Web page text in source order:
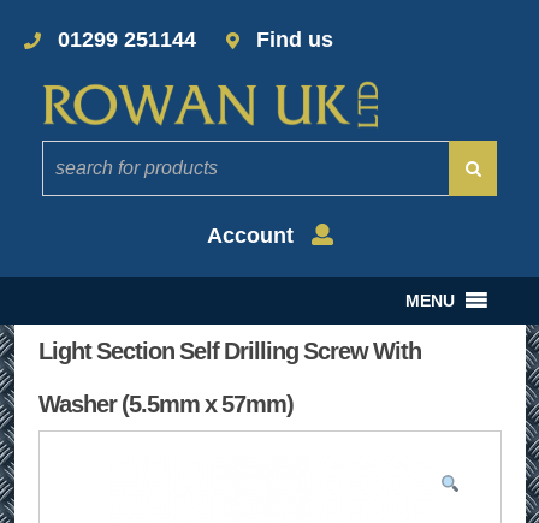
01299 251144 Find us
Account
MENU
Light Section Self Drilling Screw With
Washer (5.5mm x 57mm)